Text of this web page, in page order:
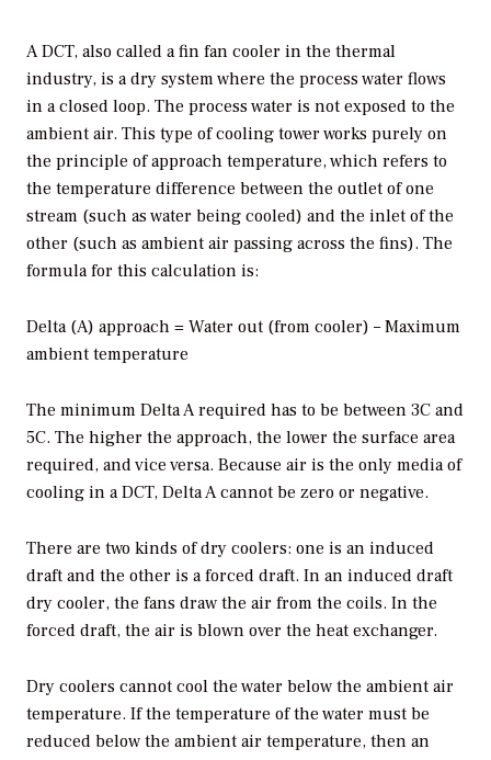
A DCT, also called a fin fan cooler in the thermal
industry, is a dry system where the process water flows
in a closed loop. The process water is not exposed to the
ambient air. This type of cooling tower works purely on
the principle of approach temperature, which refers to
the temperature difference between the outlet of one
stream (such as water being cooled) and the inlet of the
other (such as ambient air passing across the fins). The
formula for this calculation is:
Delta (A) approach = Water out (from cooler) – Maximum
ambient temperature
The minimum Delta A required has to be between 3C and
5C. The higher the approach, the lower the surface area
required, and vice versa. Because air is the only media of
cooling in a DCT, Delta A cannot be zero or negative.
There are two kinds of dry coolers: one is an induced
draft and the other is a forced draft. In an induced draft
dry cooler, the fans draw the air from the coils. In the
forced draft, the air is blown over the heat exchanger.
Dry coolers cannot cool the water below the ambient air
temperature. If the temperature of the water must be
reduced below the ambient air temperature, then an